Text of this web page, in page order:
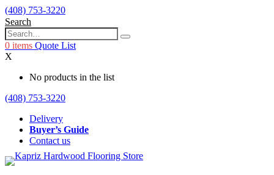
(408) 753-3220
Search
0 items Quote List
X
No products in the list
(408) 753-3220
Delivery
Buyer’s Guide
Contact us